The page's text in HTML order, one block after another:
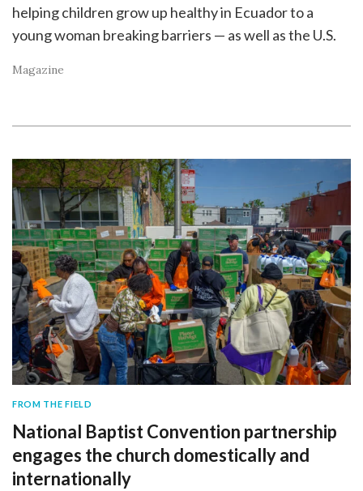
helping children grow up healthy in Ecuador to a
young woman breaking barriers — as well as the U.S.
Magazine
FROM THE FIELD
National Baptist Convention partnership
engages the church domestically and
internationally